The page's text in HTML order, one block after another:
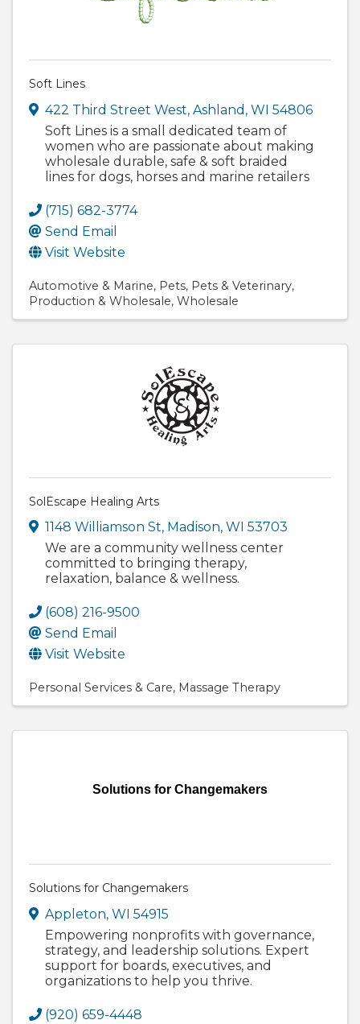
Soft Lines
422 Third Street West, Ashland , WI 54806
Soft Lines is a small dedicated team of
women who are passionate about making
wholesale durable, safe & soft braided
lines for dogs, horses and marine retailers
(715) 682-3774
Send Email
Visit Website
Automotive & Marine Pets Pets & Veterinary
Production & Wholesale Wholesale
SolEscape Healing Arts
1148 Williamson St, Madison, WI 53703
We are a community wellness center
committed to bringing therapy,
relaxation, balance & wellness.
(608) 216-9500
Send Email
Visit Website
Personal Services & Care Massage Therapy
Solutions for Changemakers
Solutions for Changemakers
Appleton, WI 54915
Empowering nonprofits with governance,
strategy, and leadership solutions. Expert
support for boards, executives, and
organizations to help you thrive.
(920) 659-4448